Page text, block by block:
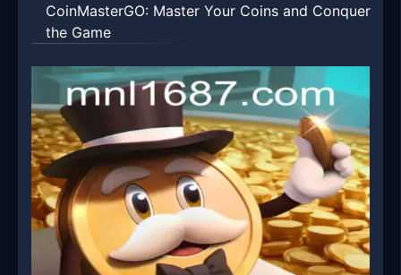
CoinMasterGO: Master Your Coins and Conquer
the Game